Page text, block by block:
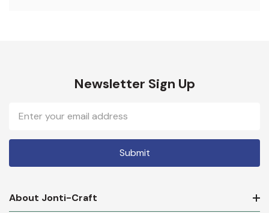
Newsletter Sign Up
Address
About Jonti-Craft